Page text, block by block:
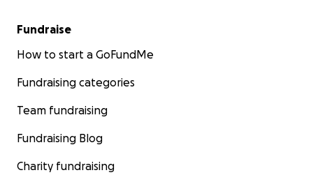
Fundraise
How to start a GoFundMe
Fundraising categories
Team fundraising
Fundraising Blog
Charity fundraising